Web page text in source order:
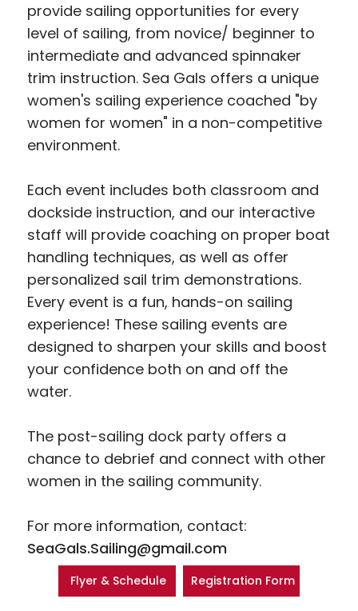
provide sailing opportunities for every
level of sailing, from novice/ beginner to
intermediate and advanced spinnaker
trim instruction. Sea Gals offers a unique
women's sailing experience coached "by
women for women" in a non-competitive
environment.
Each event includes both classroom and
dockside instruction, and our interactive
staff will provide coaching on proper boat
handling techniques, as well as offer
personalized sail trim demonstrations.
Every event is a fun, hands-on sailing
experience! These sailing events are
designed to sharpen your skills and boost
your confidence both on and off the
water.
The post-sailing dock party offers a
chance to debrief and connect with other
women in the sailing community.
For more information, contact:
SeaGals.Sailing@gmail.com
Flyer & Schedule Registration Form